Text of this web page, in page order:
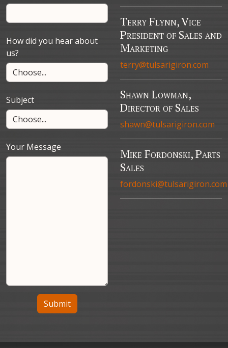
How did you hear about
us?
Subject
Your Message
Submit
Terry Flynn, Vice
President of Sales and
Marketing
terry@tulsarigiron.com
Shawn Lowman,
Director of Sales
shawn@tulsarigiron.com
Mike Fordonski, Parts
Sales
fordonski@tulsarigiron.com